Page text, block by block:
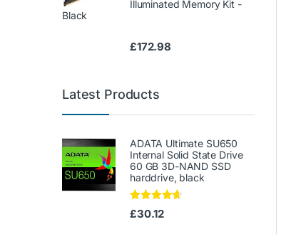
Illuminated Memory Kit -
Black
£172.98
Latest Products
ADATA Ultimate SU650
Internal Solid State Drive
60 GB 3D-NAND SSD
harddrive, black
Rated4.50
out of 5
£30.12